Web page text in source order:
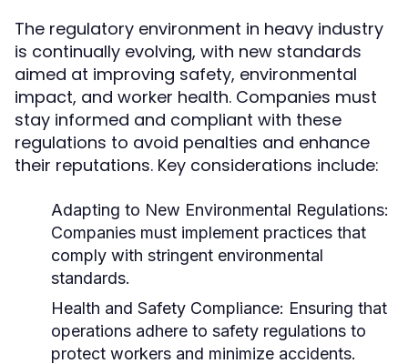
The regulatory environment in heavy industry
is continually evolving, with new standards
aimed at improving safety, environmental
impact, and worker health. Companies must
stay informed and compliant with these
regulations to avoid penalties and enhance
their reputations. Key considerations include:
Adapting to New Environmental Regulations:
Companies must implement practices that
comply with stringent environmental
standards.
Health and Safety Compliance: Ensuring that
operations adhere to safety regulations to
protect workers and minimize accidents.